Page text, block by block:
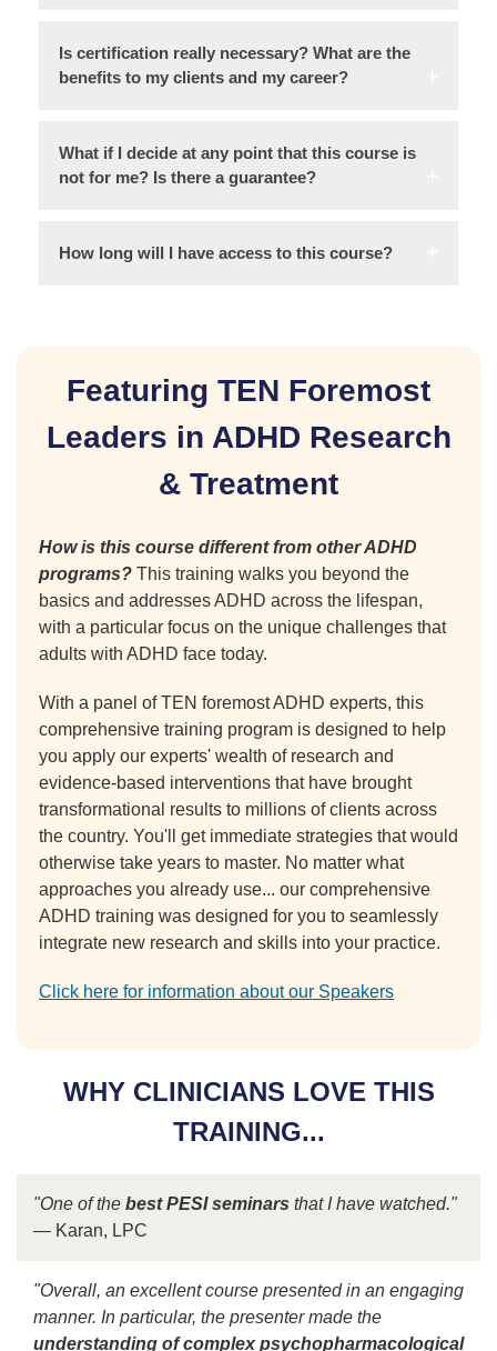
Is certification really necessary? What are the
benefits to my clients and my career?
What if I decide at any point that this course is
not for me? Is there a guarantee?
How long will I have access to this course?
Featuring TEN Foremost
Leaders in ADHD Research
& Treatment
How is this course different from other ADHD
programs? This training walks you beyond the
basics and addresses ADHD across the lifespan,
with a particular focus on the unique challenges that
adults with ADHD face today.
With a panel of TEN foremost ADHD experts, this
comprehensive training program is designed to help
you apply our experts' wealth of research and
evidence-based interventions that have brought
transformational results to millions of clients across
the country. You'll get immediate strategies that would
otherwise take years to master. No matter what
approaches you already use... our comprehensive
ADHD training was designed for you to seamlessly
integrate new research and skills into your practice.
Click here for information about our Speakers
WHY CLINICIANS LOVE THIS
TRAINING...
"One of the best PESI seminars that I have watched."
— Karan, LPC
"Overall, an excellent course presented in an engaging
manner. In particular, the presenter made the
understanding of complex psychopharmacological